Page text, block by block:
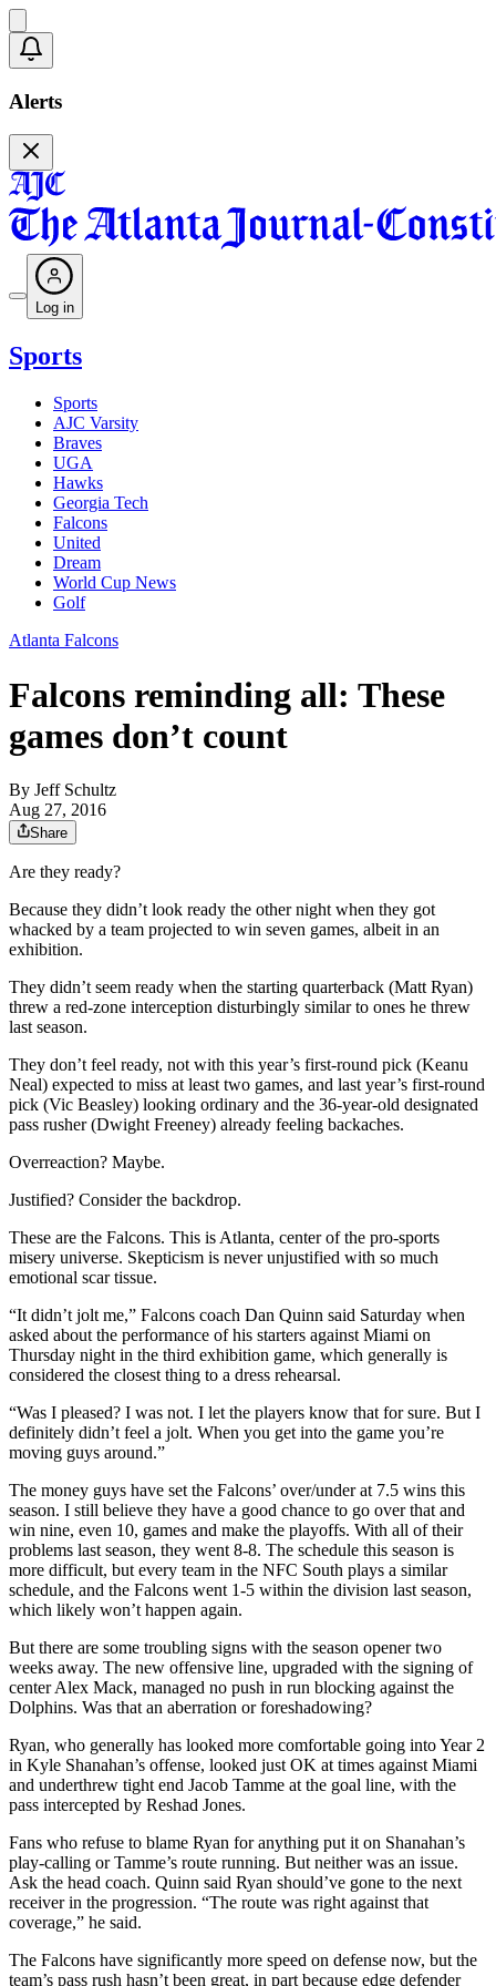
Alerts
Log in
Sports
Sports
AJC Varsity
Braves
UGA
Hawks
Georgia Tech
Falcons
United
Dream
World Cup News
Golf
Atlanta Falcons
Falcons reminding all: These
games don’t count
By Jeff Schultz
Aug 27, 2016
Share
Are they ready?
Because they didn’t look ready the other night when they got
whacked by a team projected to win seven games, albeit in an
exhibition.
They didn’t seem ready when the starting quarterback (Matt Ryan)
threw a red-zone interception disturbingly similar to ones he threw
last season.
They don’t feel ready, not with this year’s first-round pick (Keanu
Neal) expected to miss at least two games, and last year’s first-round
pick (Vic Beasley) looking ordinary and the 36-year-old designated
pass rusher (Dwight Freeney) already feeling backaches.
Overreaction? Maybe.
Justified? Consider the backdrop.
These are the Falcons. This is Atlanta, center of the pro-sports
misery universe. Skepticism is never unjustified with so much
emotional scar tissue.
“It didn’t jolt me,” Falcons coach Dan Quinn said Saturday when
asked about the performance of his starters against Miami on
Thursday night in the third exhibition game, which generally is
considered the closest thing to a dress rehearsal.
“Was I pleased? I was not. I let the players know that for sure. But I
definitely didn’t feel a jolt. When you get into the game you’re
moving guys around.”
The money guys have set the Falcons’ over/under at 7.5 wins this
season. I still believe they have a good chance to go over that and
win nine, even 10, games and make the playoffs. With all of their
problems last season, they went 8-8. The schedule this season is
more difficult, but every team in the NFC South plays a similar
schedule, and the Falcons went 1-5 within the division last season,
which likely won’t happen again.
But there are some troubling signs with the season opener two
weeks away. The new offensive line, upgraded with the signing of
center Alex Mack, managed no push in run blocking against the
Dolphins. Was that an aberration or foreshadowing?
Ryan, who generally has looked more comfortable going into Year 2
in Kyle Shanahan’s offense, looked just OK at times against Miami
and underthrew tight end Jacob Tamme at the goal line, with the
pass intercepted by Reshad Jones.
Fans who refuse to blame Ryan for anything put it on Shanahan’s
play-calling or Tamme’s route running. But neither was an issue.
Ask the head coach. Quinn said Ryan should’ve gone to the next
receiver in the progression. “The route was right against that
coverage,” he said.
The Falcons have significantly more speed on defense now, but the
team’s pass rush hasn’t been great, in part because edge defender